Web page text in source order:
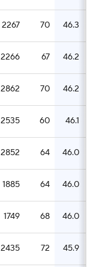
2267 70 46.3
2266 67 46.2
2862 70 46.2
2535 60 46.1
2852 64 46.0
1885 64 46.0
1749 68 46.0
2435 72 45.9